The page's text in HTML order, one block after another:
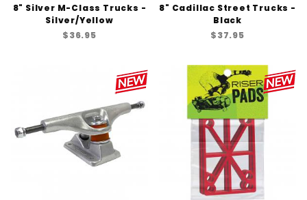
8" Silver M-Class Trucks -
Silver/Yellow
$36.95
8" Cadillac Street Trucks -
Black
$37.95